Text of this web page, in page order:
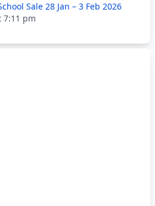
Sale 28 Jan – 3 Feb 2026
7:11 pm